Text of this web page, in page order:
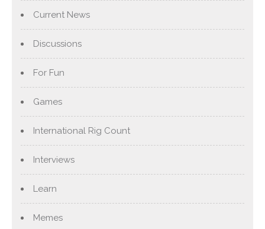
Current News
Discussions
For Fun
Games
International Rig Count
Interviews
Learn
Memes